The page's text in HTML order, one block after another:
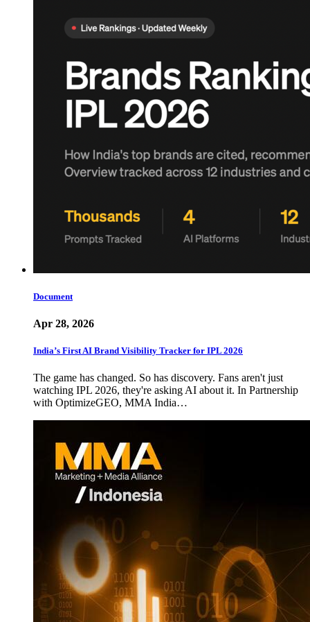
Document
Apr 28, 2026
India’s First AI Brand Visibility Tracker for IPL 2026
The game has changed. So has discovery. Fans aren't just
watching IPL 2026, they're asking AI about it. In Partnership
with OptimizeGEO, MMA India…